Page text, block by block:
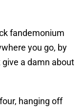
fandemonium
you go, by
a damn about
hanging off